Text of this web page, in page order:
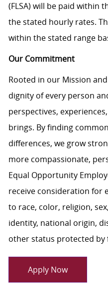
(FLSA) will be paid within
the stated hourly rates.
within the stated range
Our Commitment
Rooted in our Mission
dignity of every person
perspectives,
brings. By finding
differences, we grow
more compassionate,
Equal Opportunity
receive consideration for
to race, color, religion,
identity, national origin,
other status protected by
Apply Now